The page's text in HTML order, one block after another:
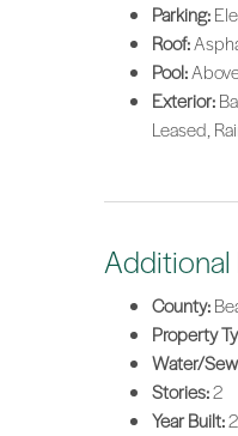
Parking:
Roof:
Pool:
Exterior:
Leased,
Additional
County:
Property
Water/
Stories:2
Year Built: